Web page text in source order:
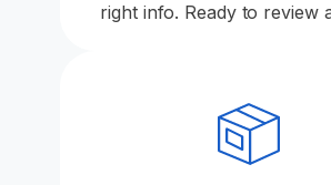
right info. Ready to review